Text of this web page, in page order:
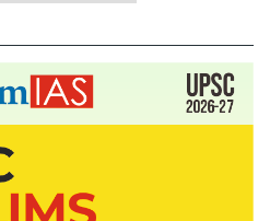
child
trafficking